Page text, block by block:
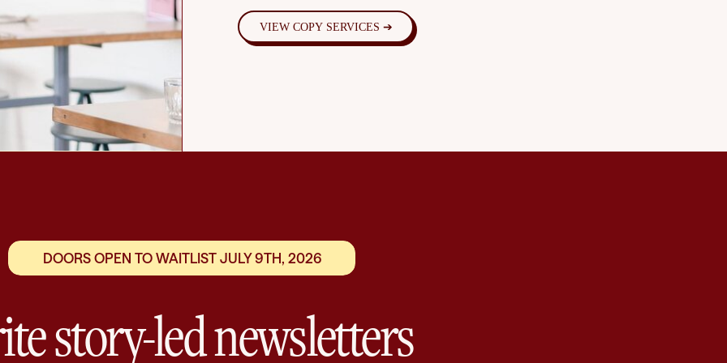
VIEW COPY SERVICES ➔
DOORS OPEN TO WAITLIST JULY 9TH, 2026
story-led newsletters